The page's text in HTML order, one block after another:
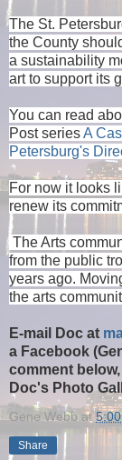
The St.
the County
a sustainability
art to support its
You can read
Post seriesA
Petersburg's
For now it looks
renew its
The Arts
from the public
years ago.
the arts
E-mail Doc at
a Facebook
comment
Doc's Photo
Gene Webb at
Share